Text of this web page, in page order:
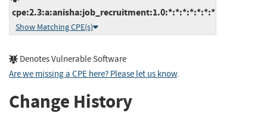
cpe:2.3:a:anisha:job_recruitment:1.0:*:*:*:*:*:*:*
Show Matching CPE(s)
Denotes Vulnerable Software
Are we missing a CPE here? Please let us know.
Change History